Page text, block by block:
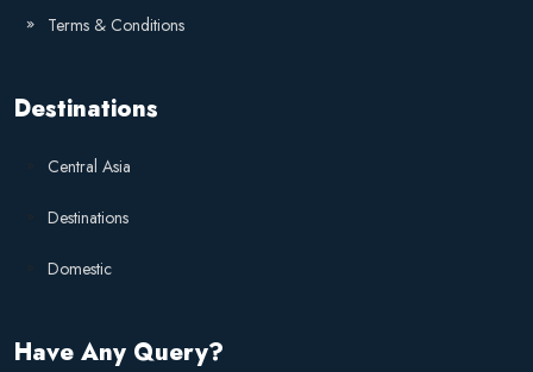
Terms & Conditions
Destinations
Central Asia
Destinations
Domestic
Have Any Query?